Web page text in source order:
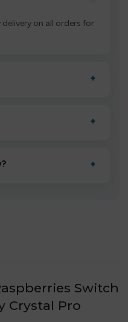
on all orders for
+
gently.
+
free experience.
+
Switch
Crystal Pro